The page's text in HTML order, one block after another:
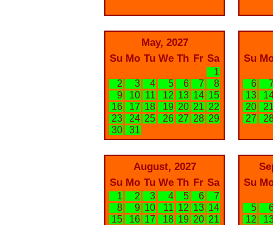
May, 2027
Su Mo Tu We Th Fr Sa
1
2
3 4 5 6 7
8
9
10 11 12 13 14 15
16
17 18 19 20 21 22
23
24 25 26 27 28 29
30
31
Su
6
13
20
27
August, 2027
Su Mo Tu We Th Fr Sa
1 2 3 4 5 6
7
8
9 10 11 12 13 14
15
16 17 18 19 20 21
Su
5
12